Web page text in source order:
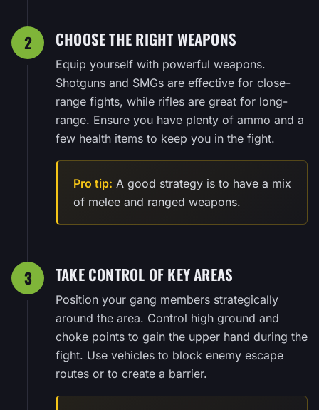
2 CHOOSE THE RIGHT WEAPONS
Equip yourself with powerful weapons.
Shotguns and SMGs are effective for close-
range fights, while rifles are great for long-
range. Ensure you have plenty of ammo and a
few health items to keep you in the fight.
Pro tip: A good strategy is to have a mix
of melee and ranged weapons.
3 TAKE CONTROL OF KEY AREAS
Position your gang members strategically
around the area. Control high ground and
choke points to gain the upper hand during the
fight. Use vehicles to block enemy escape
routes or to create a barrier.